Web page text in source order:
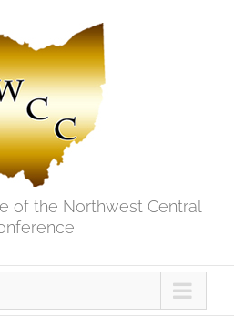
of the Northwest Central